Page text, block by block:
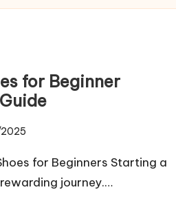
for Beginner
for Beginners Starting a
journey.…